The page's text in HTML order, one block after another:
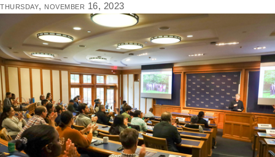
thursday, november 16, 2023